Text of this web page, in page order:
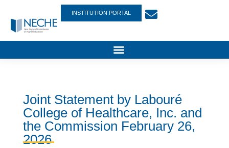
INSTITUTION PORTAL
Joint Statement by Labouré
College of Healthcare, Inc. and
the Commission February 26,
2026